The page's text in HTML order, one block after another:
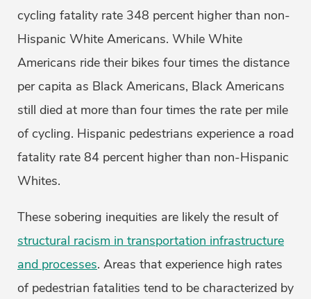
cycling fatality rate 348 percent higher than non-
Hispanic White Americans. While White
Americans ride their bikes four times the distance
per capita as Black Americans, Black Americans
still died at more than four times the rate per mile
of cycling. Hispanic pedestrians experience a road
fatality rate 84 percent higher than non-Hispanic
Whites.
These sobering inequities are likely the result of
structural racism in transportation infrastructure
and processes. Areas that experience high rates
of pedestrian fatalities tend to be characterized by